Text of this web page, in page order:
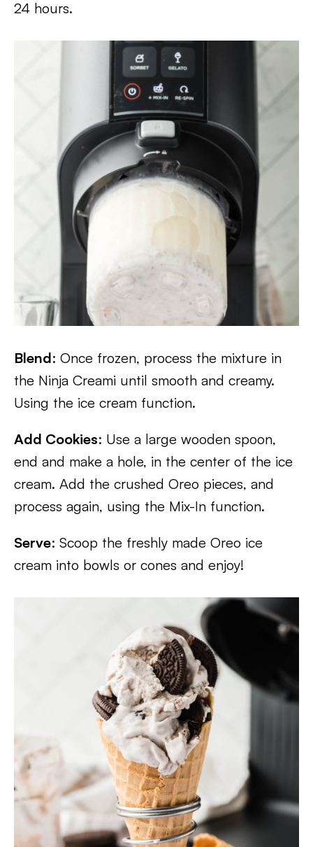
24 hours.
Blend: Once frozen, process the mixture in
the Ninja Creami until smooth and creamy.
Using the ice cream function.
Add Cookies: Use a large wooden spoon,
end and make a hole, in the center of the ice
cream. Add the crushed Oreo pieces, and
process again, using the Mix-In function.
Serve: Scoop the freshly made Oreo ice
cream into bowls or cones and enjoy!